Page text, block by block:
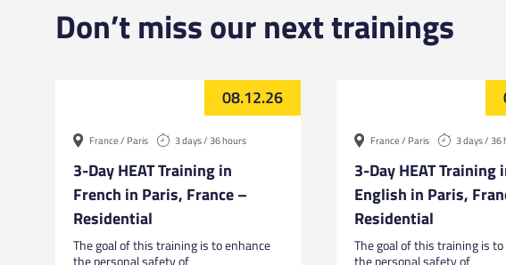
Don’t miss our next trainings
08.12.26
France / Paris 3 days / 36 hours
3-Day HEAT Training in
French in Paris, France –
Residential
The goal of this training is to enhance
the personal safety of
France / Paris 3 days / 36
3-Day HEAT Training
English in Paris,
Residential
The goal of this training is
the personal safety of